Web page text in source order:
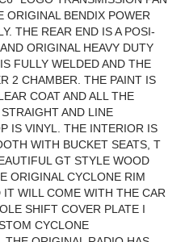
ORIGINAL BENDIX POWER
THE REAR END IS A POSI-
ORIGINAL HEAVY DUTY
FULLY WELDED AND THE
2 CHAMBER. THE PAINT IS
COAT AND ALL THE
AND LINE
IS VINYL. THE INTERIOR IS
WITH BUCKET SEATS, T
GT STYLE WOOD
ORIGINAL CYCLONE RIM
WILL COME WITH THE CAR
SHIFT COVER PLATE I
CYCLONE